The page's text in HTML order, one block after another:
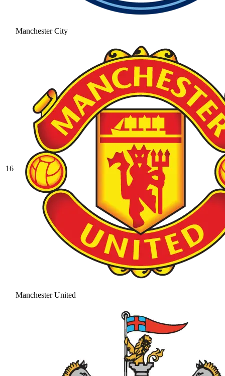
Manchester City
16
Manchester United